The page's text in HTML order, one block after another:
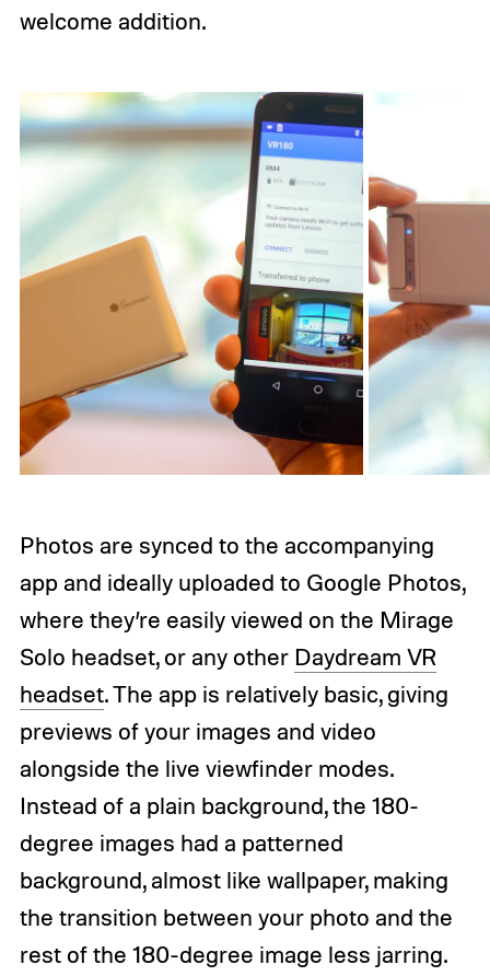
welcome addition.
Photos are synced to the accompanying
app and ideally uploaded to Google Photos,
where they’re easily viewed on the Mirage
Solo headset, or any other Daydream VR
headset. The app is relatively basic, giving
previews of your images and video
alongside the live viewfinder modes.
Instead of a plain background, the 180-
degree images had a patterned
background, almost like wallpaper, making
the transition between your photo and the
rest of the 180-degree image less jarring.